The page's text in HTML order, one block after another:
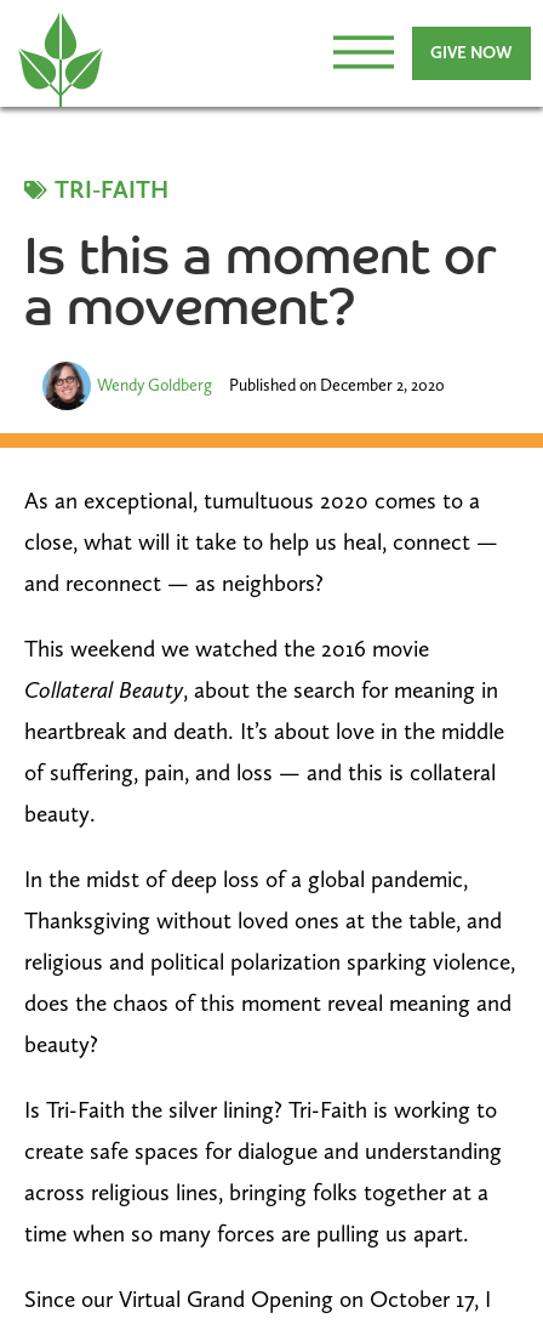
GIVE NOW
TRI-FAITH
Is this a moment or
a movement?
Wendy Goldberg Published on December 2, 2020
As an exceptional, tumultuous 2020 comes to a
close, what will it take to help us heal, connect —
and reconnect — as neighbors?
This weekend we watched the 2016 movie
Collateral Beauty, about the search for meaning in
heartbreak and death. It’s about love in the middle
of suffering, pain, and loss — and this is collateral
beauty.
In the midst of deep loss of a global pandemic,
Thanksgiving without loved ones at the table, and
religious and political polarization sparking violence,
does the chaos of this moment reveal meaning and
beauty?
Is Tri-Faith the silver lining? Tri-Faith is working to
create safe spaces for dialogue and understanding
across religious lines, bringing folks together at a
time when so many forces are pulling us apart.
Since our Virtual Grand Opening on October 17, I